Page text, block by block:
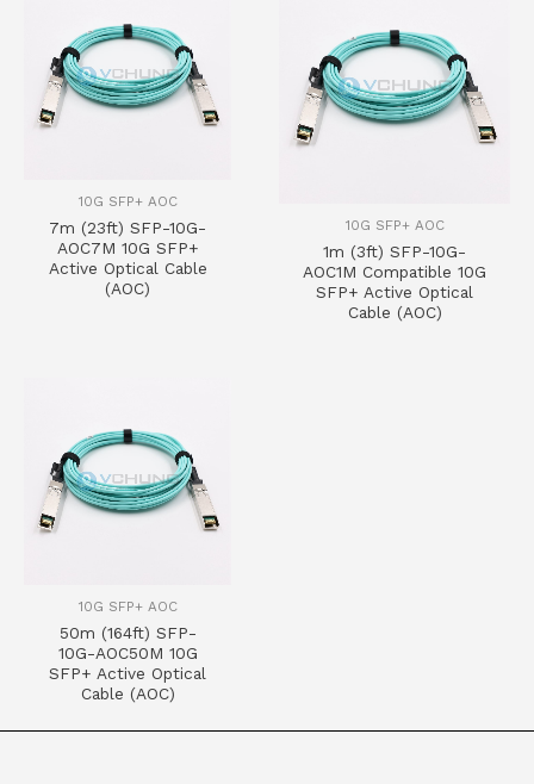
10G SFP+ AOC
7m (23ft) SFP-10G-
AOC7M 10G SFP+
Active Optical Cable
(AOC)
10G SFP+ AOC
1m (3ft) SFP-10G-
AOC1M Compatible 10G
SFP+ Active Optical
Cable (AOC)
10G SFP+ AOC
50m (164ft) SFP-
10G-AOC50M 10G
SFP+ Active Optical
Cable (AOC)